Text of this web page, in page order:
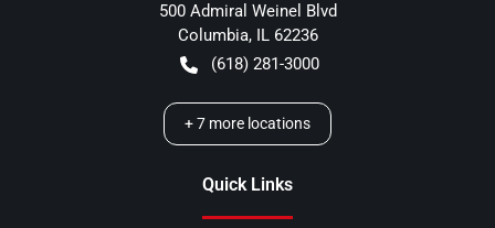
500 Admiral Weinel Blvd
Columbia, IL 62236
(618) 281-3000
+7 more locations
Quick Links